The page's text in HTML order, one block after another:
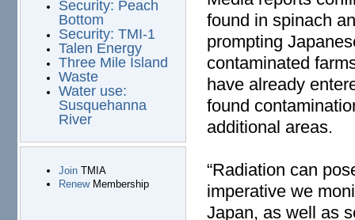
Security: Peach
Bottom
Security: TMI-1
Talen Energy
Three Mile Island
Waste
Water use:
Susquehanna
River
JoinTMIA
RenewMembership
found in spinach
prompting
contaminated
have already
found
additional areas.
“Radiation can
imperative we
Japan, as well as